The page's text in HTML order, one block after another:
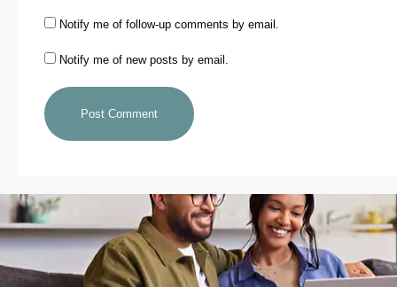
Notify me of follow-up comments by email.
Notify me of new posts by email.